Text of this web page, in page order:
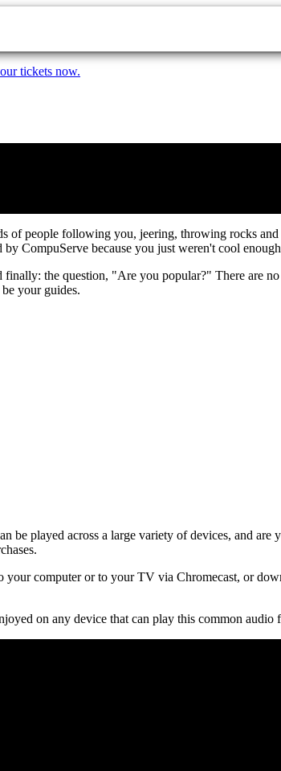
tickets now.
of people following you, jeering, throwing rocks
CompuServe because you just weren't cool
the question, "Are you popular?" There are
your guides.
played across a large variety of devices, and are
your computer or to your TV via Chromecast, or
on any device that can play this common audio